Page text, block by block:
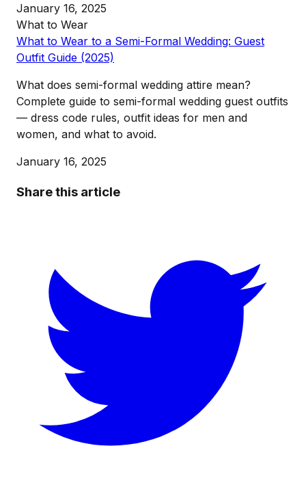
January 16, 2025
What to Wear
What to Wear to a Semi-Formal Wedding: Guest
Outfit Guide (2025)
What does semi-formal wedding attire mean?
Complete guide to semi-formal wedding guest outfits
— dress code rules, outfit ideas for men and
women, and what to avoid.
January 16, 2025
Share this article